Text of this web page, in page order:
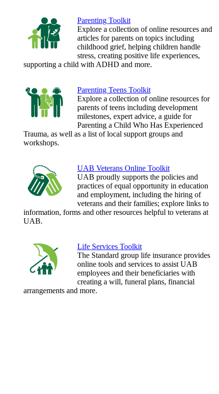
Parenting Toolkit
Explore a collection of online resources and
articles for parents on topics including
childhood grief, helping children handle
stress, creating positive life experiences,
supporting a child with ADHD and more.
Parenting Teens Toolkit
Explore a collection of online resources for
parents of teens including development
milestones, expert advice, a guide for
Parenting a Child Who Has Experienced
Trauma, as well as a list of local support groups and
workshops.
UAB Veterans Online Toolkit
UAB proudly supports the policies and
practices of equal opportunity in education
and employment, including the hiring of
veterans and their families; explore links to
information, forms and other resources helpful to veterans at
UAB.
Life Services Toolkit
The Standard group life insurance provides
online tools and services to assist UAB
employees and their beneficiaries with
creating a will, funeral plans, financial
arrangements and more.